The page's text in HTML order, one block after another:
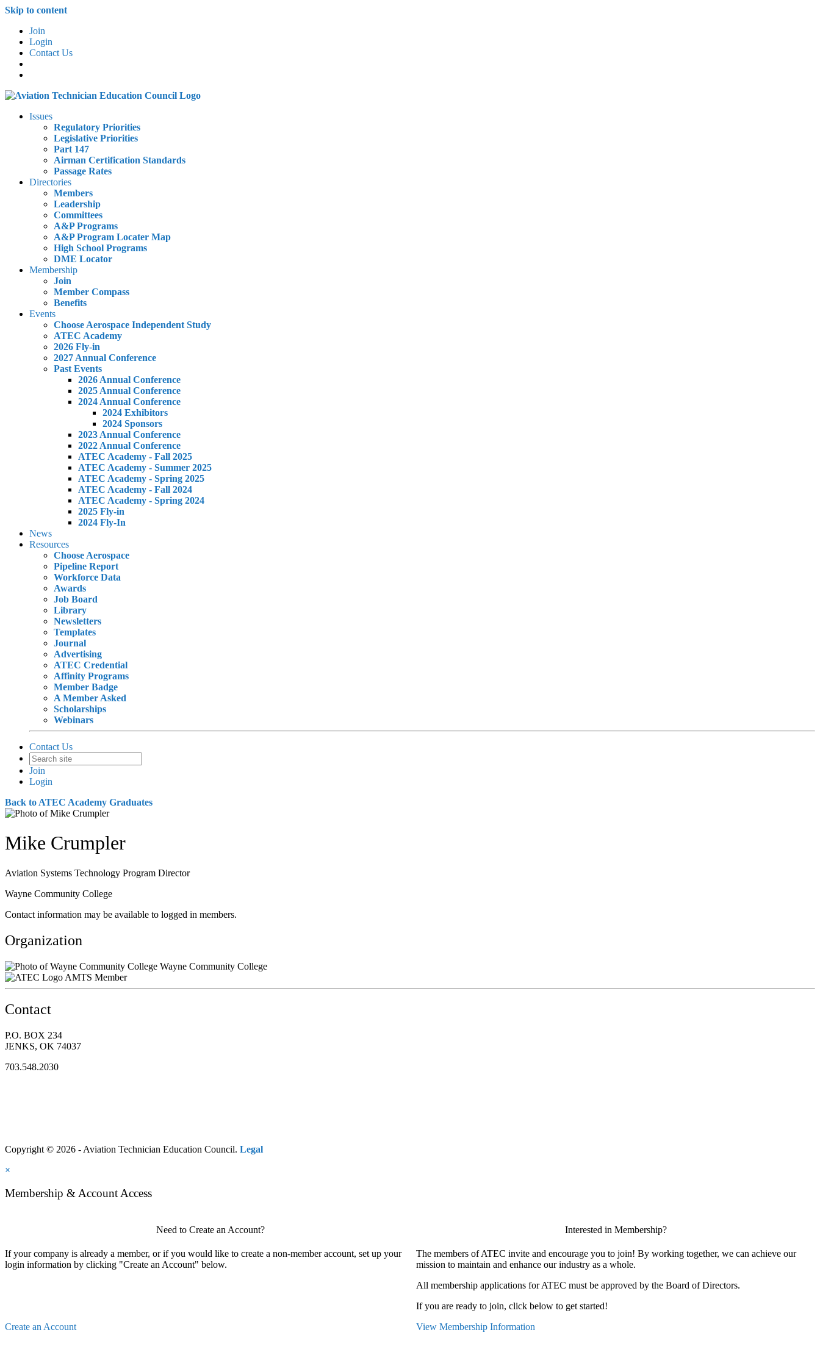
Skip to content
Join
Login
Contact Us
Issues
Regulatory Priorities
Legislative Priorities
Part 147
Airman Certification Standards
Passage Rates
Directories
Members
Leadership
Committees
A&P Programs
A&P Program Locater Map
High School Programs
DME Locator
Membership
Join
Member Compass
Benefits
Events
Choose Aerospace Independent Study
ATEC Academy
2026 Fly-in
2027 Annual Conference
Past Events
2026 Annual Conference
2025 Annual Conference
2024 Annual Conference
2024 Exhibitors
2024 Sponsors
2023 Annual Conference
2022 Annual Conference
ATEC Academy - Fall 2025
ATEC Academy - Summer 2025
ATEC Academy - Spring 2025
ATEC Academy - Fall 2024
ATEC Academy - Spring 2024
2025 Fly-in
2024 Fly-In
News
Resources
Choose Aerospace
Pipeline Report
Workforce Data
Awards
Job Board
Library
Newsletters
Templates
Journal
Advertising
ATEC Credential
Affinity Programs
Member Badge
A Member Asked
Scholarships
Webinars
Contact Us
Join
Login
Back to ATEC Academy Graduates
Mike Crumpler
Aviation Systems Technology Program Director
Wayne Community College
Contact information may be available to logged in members.
Organization
Wayne Community College
AMTS Member
Contact
P.O. BOX 234
JENKS, OK 74037
703.548.2030
Copyright © 2026 - Aviation Technician Education Council. Legal
×
Membership & Account Access
Need to Create an Account?
If your company is already a member, or if you would like to create a non-member account, set up your
login information by clicking "Create an Account" below.
Create an Account
Interested in Membership?
The members of ATEC invite and encourage you to join! By working together, we can achieve our
mission to maintain and enhance our industry as a whole.
All membership applications for ATEC must be approved by the Board of Directors.
If you are ready to join, click below to get started!
View Membership Information